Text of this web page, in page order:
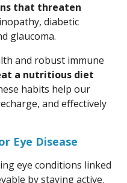
that threaten
diabetic
glaucoma.
and robust immune
a nutritious diet
habits help our
and effectively
Eye Disease
eye conditions linked
by staying active.